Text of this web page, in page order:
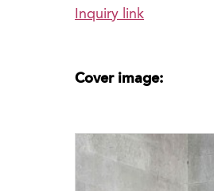
Inquiry link
Cover image: